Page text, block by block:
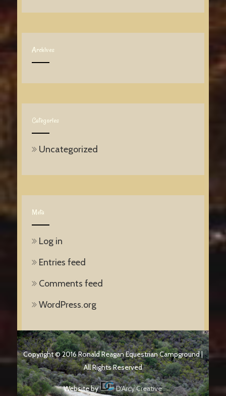
Archives
Categories
Uncategorized
Meta
Log in
Entries feed
Comments feed
WordPress.org
Copyright © 2016 Ronald Reagan Equestrian Campground |
All Rights Reserved
Website by D'Arcy Creative